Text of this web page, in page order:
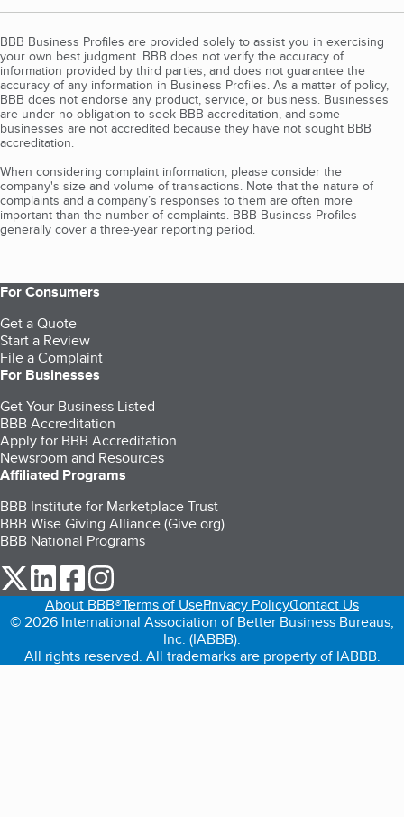
BBB Business Profiles are provided solely to assist you in exercising
your own best judgment. BBB does not verify the accuracy of
information provided by third parties, and does not guarantee the
accuracy of any information in Business Profiles. As a matter of policy,
BBB does not endorse any product, service, or business. Businesses
are under no obligation to seek BBB accreditation, and some
businesses are not accredited because they have not sought BBB
accreditation.
When considering complaint information, please consider the
company's size and volume of transactions. Note that the nature of
complaints and a company’s responses to them are often more
important than the number of complaints. BBB Business Profiles
generally cover a three-year reporting period.
For Consumers
Get a Quote
Start a Review
File a Complaint
For Businesses
Get Your Business Listed
BBB Accreditation
Apply for BBB Accreditation
Newsroom and Resources
Affiliated Programs
BBB Institute for Marketplace Trust
BBB Wise Giving Alliance (Give.org)
BBB National Programs
our Twitter (opens in a new tab)
our LinkedIn (opens in a new tab)
our Facebook (opens in a new tab)
About BBB®Terms of UsePrivacy PolicyContact Us
© 2026 International Association of Better Business Bureaus,
Inc. (IABBB).
All rights reserved. All trademarks are property of IABBB.